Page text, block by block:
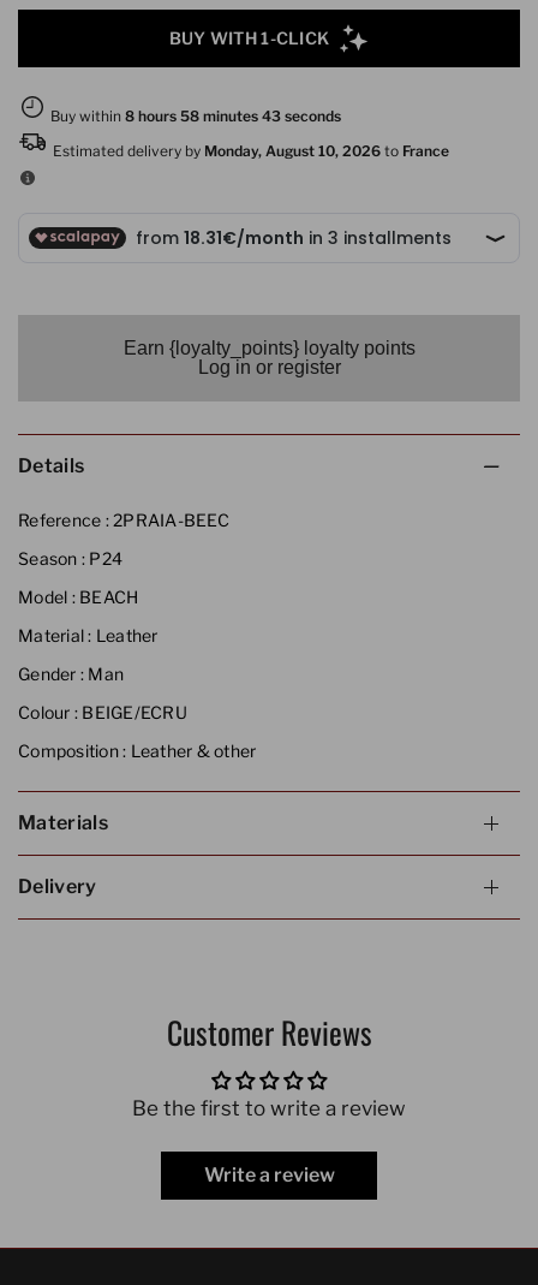
Earn {loyalty_points} loyalty points
Log in or register
Details
Reference :2PRAIA-BEEC
Season : P24
Model :BEACH
Material : Leather
Gender : Man
Colour : BEIGE/ECRU
Composition : Leather & other
Materials
Delivery
Customer Reviews
Be the first to write a review
Write a review